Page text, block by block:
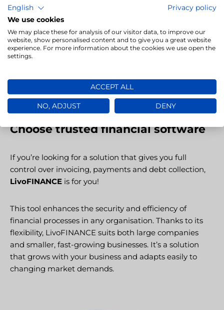
events but also enables their analysis and insight
generation. This tool provides a quick overview of the
company’s financial standing, facilitates cash flow
analysis, and tracking of billing trends and efficiency
improvements. It’s the perfect tool to support strategic
Choose trusted financial software
If you’re looking for a solution that gives you full
control over invoicing, payments and debt collection,
LivoFINANCE is for you!
This tool enhances the security and efficiency of
financial processes in any organisation. Thanks to its
flexibility, LivoFINANCE suits both large companies
and smaller, fast-growing businesses. It’s a solution
that grows with your business and adapts easily to
changing market demands.
English
Privacy policy
We use cookies
We may place these for analysis of our visitor data, to improve our
website, show personalised content and to give you a great website
experience. For more information about the cookies we use open the
settings.
ACCEPT ALL
NO, ADJUST DENY